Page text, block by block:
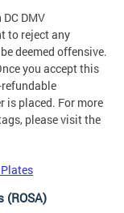
DMV
to reject any
deemed offensive.
you accept this
is placed. For more
please visit the
(ROSA)